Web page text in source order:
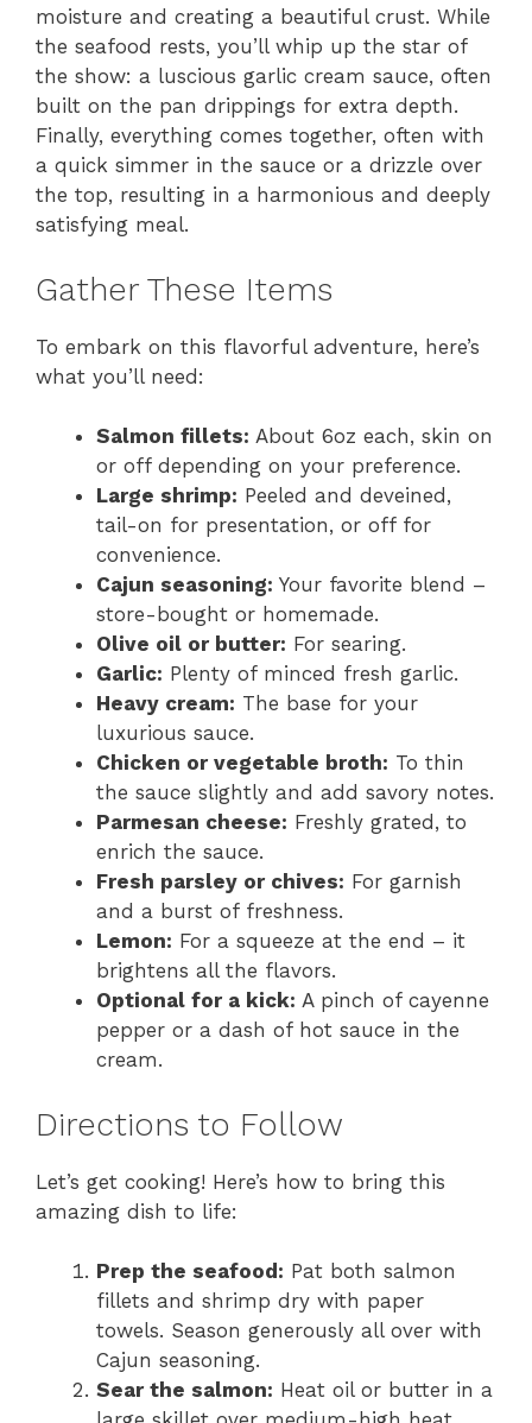
moisture and creating a beautiful crust. While
the seafood rests, you’ll whip up the star of
the show: a luscious garlic cream sauce, often
built on the pan drippings for extra depth.
Finally, everything comes together, often with
a quick simmer in the sauce or a drizzle over
the top, resulting in a harmonious and deeply
satisfying meal.
Gather These Items
To embark on this flavorful adventure, here’s
what you’ll need:
Salmon fillets: About 6oz each, skin on
or off depending on your preference.
Large shrimp: Peeled and deveined,
tail-on for presentation, or off for
convenience.
Cajun seasoning: Your favorite blend –
store-bought or homemade.
Olive oil or butter: For searing.
Garlic: Plenty of minced fresh garlic.
Heavy cream: The base for your
luxurious sauce.
Chicken or vegetable broth: To thin
the sauce slightly and add savory notes.
Parmesan cheese: Freshly grated, to
enrich the sauce.
Fresh parsley or chives: For garnish
and a burst of freshness.
Lemon: For a squeeze at the end – it
brightens all the flavors.
Optional for a kick: A pinch of cayenne
pepper or a dash of hot sauce in the
cream.
Directions to Follow
Let’s get cooking! Here’s how to bring this
amazing dish to life:
Prep the seafood: Pat both salmon
fillets and shrimp dry with paper
towels. Season generously all over with
Cajun seasoning.
Sear the salmon: Heat oil or butter in a